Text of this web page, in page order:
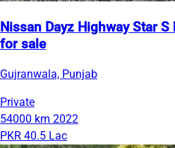
Nissan Dayz Highway Star
for sale
Gujranwala, Punjab
Private
54000 km 2022
PKR 40.5 Lac